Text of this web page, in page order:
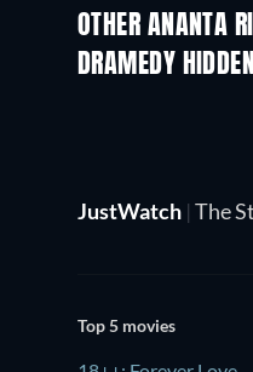
OTHER ANANTA
DRAMEDY
JustWatch | The
Top 5 movies